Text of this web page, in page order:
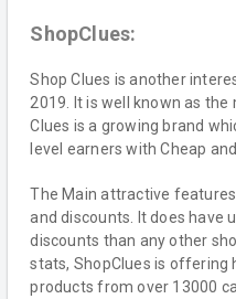
ShopClues:
Shop Clues is another
2019. It is well known as
Clues is a growing brand
level earners with Cheap
The Main attractive
and discounts. It does have
discounts than any other
stats, ShopClues is offering
products from over 13000